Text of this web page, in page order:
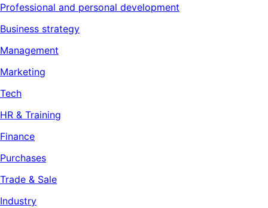
Professional and personal development
Business strategy
Management
Marketing
Tech
HR & Training
Finance
Purchases
Trade & Sale
Industry